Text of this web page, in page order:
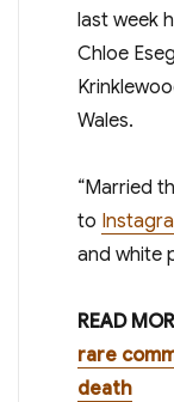
last week
Chloe
Wales.
“Married
to
and white
READ
rare
death